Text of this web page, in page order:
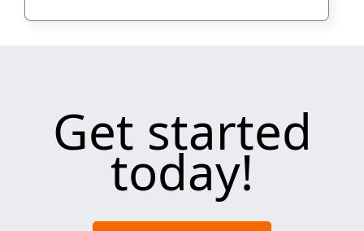
Get started
today!